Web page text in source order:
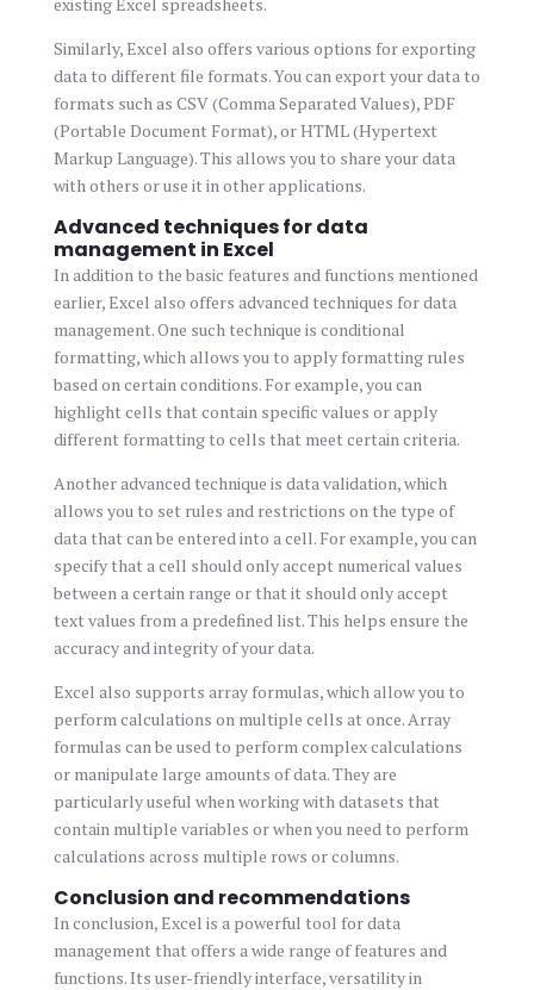
Similarly, Excel also offers various options for exporting
data to different file formats. You can export your data to
formats such as CSV (Comma Separated Values), PDF
(Portable Document Format), or HTML (Hypertext
Markup Language). This allows you to share your data
with others or use it in other applications.
Advanced techniques for data
management in Excel
In addition to the basic features and functions mentioned
earlier, Excel also offers advanced techniques for data
management. One such technique is conditional
formatting, which allows you to apply formatting rules
based on certain conditions. For example, you can
highlight cells that contain specific values or apply
different formatting to cells that meet certain criteria.
Another advanced technique is data validation, which
allows you to set rules and restrictions on the type of
data that can be entered into a cell. For example, you can
specify that a cell should only accept numerical values
between a certain range or that it should only accept
text values from a predefined list. This helps ensure the
accuracy and integrity of your data.
Excel also supports array formulas, which allow you to
perform calculations on multiple cells at once. Array
formulas can be used to perform complex calculations
or manipulate large amounts of data. They are
particularly useful when working with datasets that
contain multiple variables or when you need to perform
calculations across multiple rows or columns.
Conclusion and recommendations
In conclusion, Excel is a powerful tool for data
management that offers a wide range of features and
functions. Its user-friendly interface, versatility in